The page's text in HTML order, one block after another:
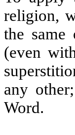
religion,
the
(even
any
Word.